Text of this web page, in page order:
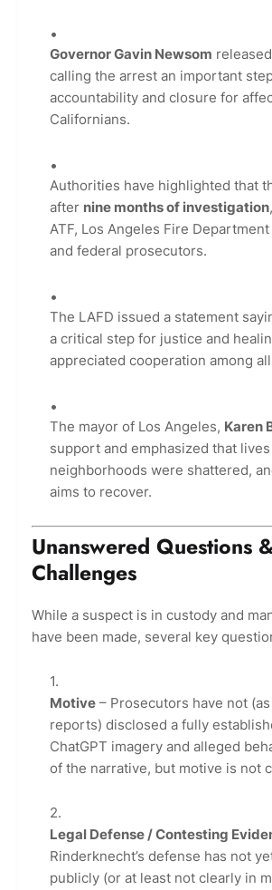
Governor Gavin Newsom
calling the arrest an important
accountability and closure for
Californians.
Authorities have highlighted that
after nine months of investigation
ATF, Los Angeles Fire Department
and federal prosecutors.
The LAFD issued a statement
a critical step for justice and
appreciated cooperation among
The mayor of Los Angeles, Karen
support and emphasized that
neighborhoods were shattered,
aims to recover.
Unanswered Questions
Challenges
While a suspect is in custody and
have been made, several key
Motive – Prosecutors have not
reports) disclosed a fully
ChatGPT imagery and alleged
of the narrative, but motive is not
Legal Defense / Contesting
Rinderknecht’s defense has not
publicly (or at least not clearly in